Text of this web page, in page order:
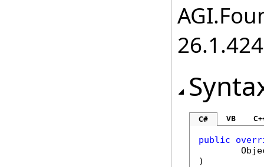
C# VB
public
)